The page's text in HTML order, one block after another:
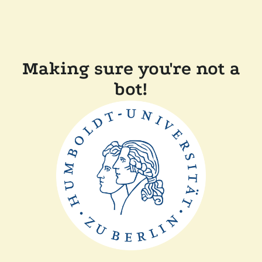
Making sure you're not a
bot!